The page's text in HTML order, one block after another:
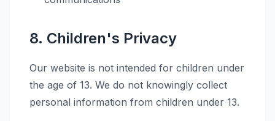
8. Children's Privacy
Our website is not intended for children under
the age of 13. We do not knowingly collect
personal information from children under 13.